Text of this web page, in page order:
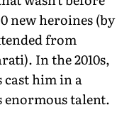
new heroines (by
from
In the 2010s,
him in a
enormous talent.